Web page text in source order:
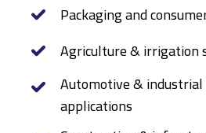
Packaging and
Agriculture & irrigation
Automotive & industrial
applications